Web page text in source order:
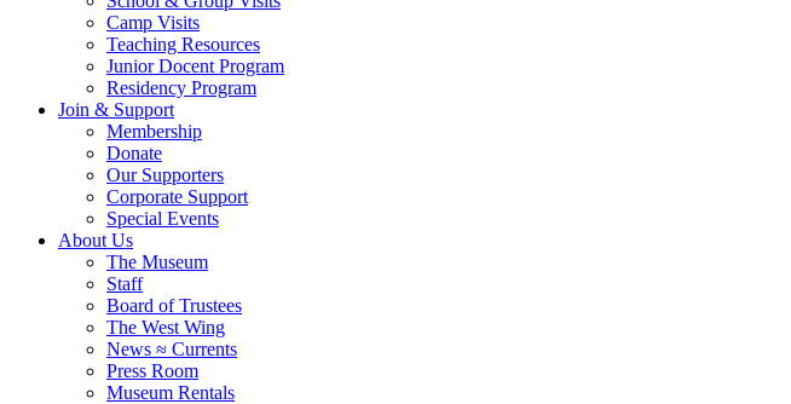
Camp Visits
Teaching Resources
Junior Docent Program
Residency Program
Join & Support
Membership
Donate
Our Supporters
Corporate Support
Special Events
About Us
The Museum
Staff
Board of Trustees
The West Wing
News ≈ Currents
Press Room
Museum Rentals